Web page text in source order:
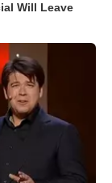
Will Leave